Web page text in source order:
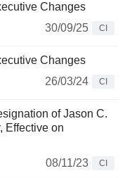
Changes
30/09/25
CI
Changes
26/03/24
CI
of Jason C.
Effective on
08/11/23
CI